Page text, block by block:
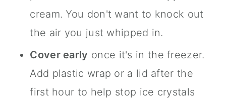
cream. You don't want to knock out
the air you just whipped in.
Cover early once it's in the freezer.
Add plastic wrap or a lid after the
first hour to help stop ice crystals